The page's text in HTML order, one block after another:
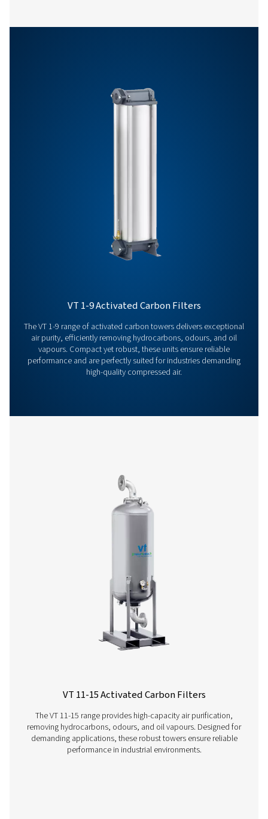
General Specifications
Get in touch
Have questions or want to learn how our
optimize your processes with our advanced filtration
Contact our air treatment experts